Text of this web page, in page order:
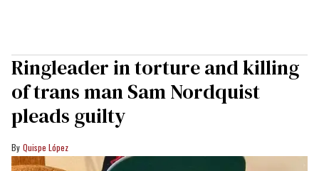
Ringleader in torture and killing
of trans man Sam Nordquist
pleads guilty
Quispe López